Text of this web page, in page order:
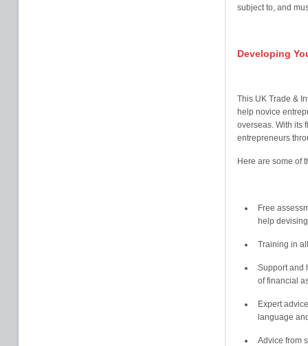
subject to, and
Developing
This UK Trade &
help novice
overseas. With its
entrepreneurs
Here are some of
Free
help
Training in
Support and
of financial
Expert
language
Advice from